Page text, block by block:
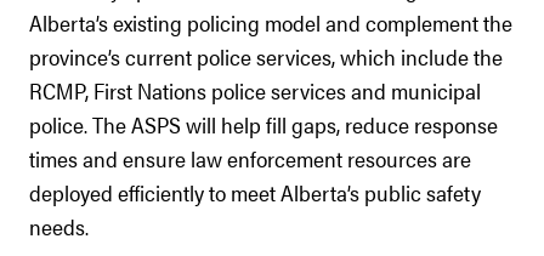
Alberta’s existing policing model and complement the
province’s current police services, which include the
RCMP, First Nations police services and municipal
police. The ASPS will help fill gaps, reduce response
times and ensure law enforcement resources are
deployed efficiently to meet Alberta’s public safety
needs.